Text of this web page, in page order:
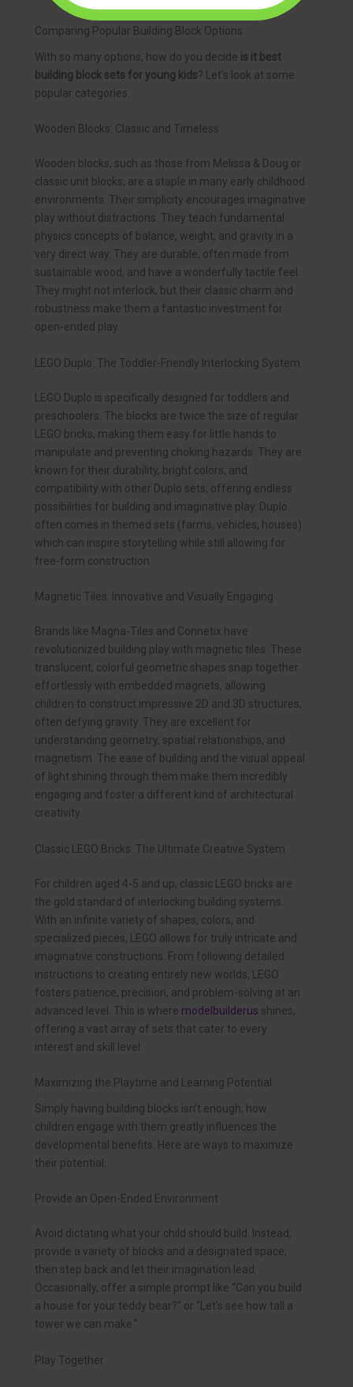
Comparing Popular Building Block Options
With so many options, how do you decide is it best
building block sets for young kids? Let’s look at some
popular categories.
Wooden Blocks: Classic and Timeless
Wooden blocks, such as those from Melissa & Doug or
classic unit blocks, are a staple in many early childhood
environments. Their simplicity encourages imaginative
play without distractions. They teach fundamental
physics concepts of balance, weight, and gravity in a
very direct way. They are durable, often made from
sustainable wood, and have a wonderfully tactile feel.
They might not interlock, but their classic charm and
robustness make them a fantastic investment for
open-ended play.
LEGO Duplo: The Toddler-Friendly Interlocking System
LEGO Duplo is specifically designed for toddlers and
preschoolers. The blocks are twice the size of regular
LEGO bricks, making them easy for little hands to
manipulate and preventing choking hazards. They are
known for their durability, bright colors, and
compatibility with other Duplo sets, offering endless
possibilities for building and imaginative play. Duplo
often comes in themed sets (farms, vehicles, houses)
which can inspire storytelling while still allowing for
free-form construction.
Magnetic Tiles: Innovative and Visually Engaging
Brands like Magna-Tiles and Connetix have
revolutionized building play with magnetic tiles. These
translucent, colorful geometric shapes snap together
effortlessly with embedded magnets, allowing
children to construct impressive 2D and 3D structures,
often defying gravity. They are excellent for
understanding geometry, spatial relationships, and
magnetism. The ease of building and the visual appeal
of light shining through them make them incredibly
engaging and foster a different kind of architectural
creativity.
Classic LEGO Bricks: The Ultimate Creative System
For children aged 4-5 and up, classic LEGO bricks are
the gold standard of interlocking building systems.
With an infinite variety of shapes, colors, and
specialized pieces, LEGO allows for truly intricate and
imaginative constructions. From following detailed
instructions to creating entirely new worlds, LEGO
fosters patience, precision, and problem-solving at an
advanced level. This is where modelbuilderus shines,
offering a vast array of sets that cater to every
interest and skill level.
Maximizing the Playtime and Learning Potential
Simply having building blocks isn’t enough; how
children engage with them greatly influences the
developmental benefits. Here are ways to maximize
their potential:
Provide an Open-Ended Environment
Avoid dictating what your child should build. Instead,
provide a variety of blocks and a designated space,
then step back and let their imagination lead.
Occasionally, offer a simple prompt like “Can you build
a house for your teddy bear?” or “Let’s see how tall a
tower we can make.”
Play Together